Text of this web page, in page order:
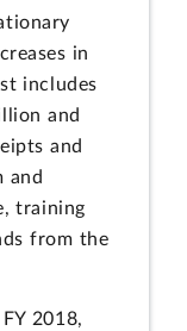
in
includes
and
and
and
training
from the
2018,